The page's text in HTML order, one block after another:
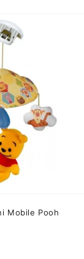
Mobile Pooh